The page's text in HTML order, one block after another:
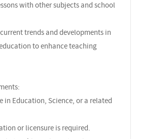
with other subjects and school
trends and developments in
to enhance teaching
in Education, Science, or a related
or licensure is required.